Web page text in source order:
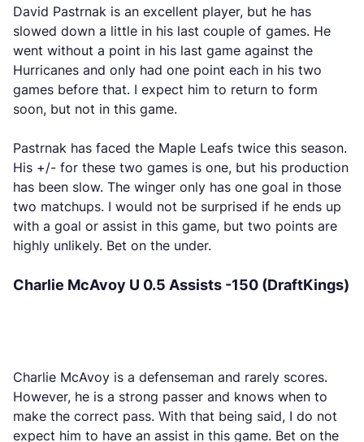
David Pastrnak is an excellent player, but he has
slowed down a little in his last couple of games. He
went without a point in his last game against the
Hurricanes and only had one point each in his two
games before that. I expect him to return to form
soon, but not in this game.
Pastrnak has faced the Maple Leafs twice this season.
His +/- for these two games is one, but his production
has been slow. The winger only has one goal in those
two matchups. I would not be surprised if he ends up
with a goal or assist in this game, but two points are
highly unlikely. Bet on the under.
Charlie McAvoy U 0.5 Assists -150 (DraftKings)
Charlie McAvoy is a defenseman and rarely scores.
However, he is a strong passer and knows when to
make the correct pass. With that being said, I do not
expect him to have an assist in this game. Bet on the